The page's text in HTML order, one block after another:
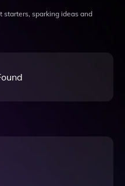
starters, sparking ideas and